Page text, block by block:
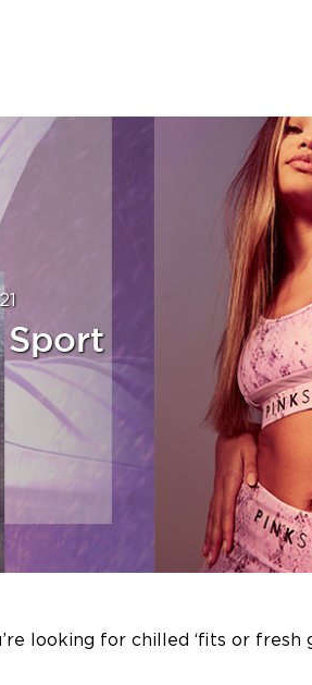
looking for chilled ‘fits or fresh